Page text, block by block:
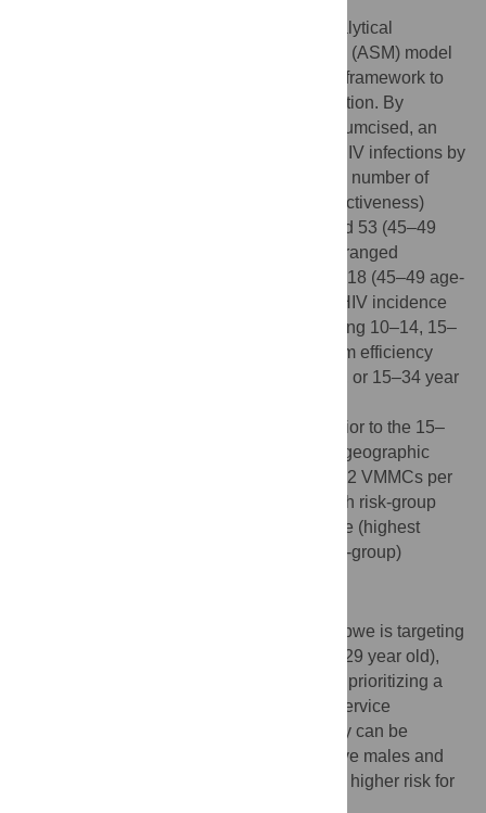
We implemented a recently developed analytical
approach: the age-structured mathematical (ASM) model
and accompanying three-level conceptual framework to
assess the impact of VMMC as an intervention. By
September 2014, 364,185 males were circumcised, an
initiative that is estimated to avert 40,301 HIV infections by
2025. Through age-group prioritization, the number of
VMMCs needed to avert one infection (effectiveness)
ranged between ten (20–24 age-group) and 53 (45–49
age-group). The cost per infection averted ranged
between $811 (20–24 age-group) and $5,518 (45–49 age-
group). By 2025, the largest reductions in HIV incidence
rate (up to 27%) were achieved by prioritizing 10–14, 15–
19, or 20–24 year old. The greatest program efficiency
was achieved by prioritizing 15–24, 15–29, or 15–34 year
programmatically efficient, but slightly inferior to the 15–
24, 15–29, or 15–34 age groups. Through geographic
prioritization, effectiveness varied from 9–12 VMMCs per
infection averted across provinces. Through risk-group
prioritization, effectiveness ranged from one (highest
sexual risk-group) to 60 (lowest sexual risk-group)
The current VMMC program plan in Zimbabwe is targeting
an efficient and impactful age bracket (13–29 year old),
but program efficiency can be improved by prioritizing a
subset of males for demand creation and service
availability. The greatest program efficiency can be
attained by prioritizing young sexually active males and
males whose sexual behavior puts them at higher risk for